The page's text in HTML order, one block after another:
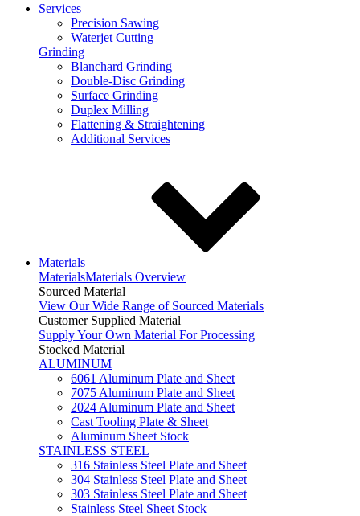
Services
Precision Sawing
Waterjet Cutting
Grinding
Blanchard Grinding
Double-Disc Grinding
Surface Grinding
Duplex Milling
Flattening & Straightening
Additional Services
Materials
MaterialsMaterials Overview
Sourced Material
View Our Wide Range of Sourced Materials
Customer Supplied Material
Supply Your Own Material For Processing
Stocked Material
ALUMINUM
6061 Aluminum Plate and Sheet
7075 Aluminum Plate and Sheet
2024 Aluminum Plate and Sheet
Cast Tooling Plate & Sheet
Aluminum Sheet Stock
STAINLESS STEEL
316 Stainless Steel Plate and Sheet
304 Stainless Steel Plate and Sheet
303 Stainless Steel Plate and Sheet
Stainless Steel Sheet Stock